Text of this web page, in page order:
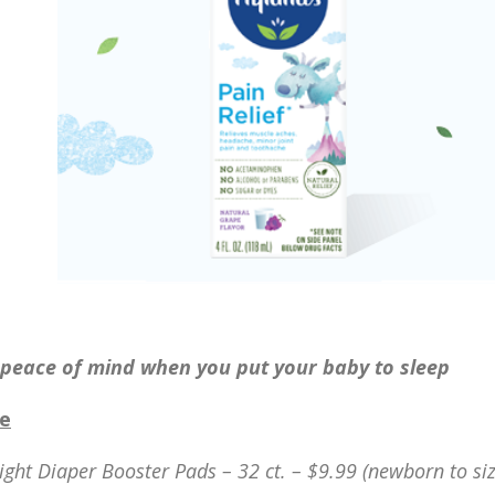
of mind when you put your baby to sleep
Diaper Booster Pads – 32 ct. – $9.99 (newborn to